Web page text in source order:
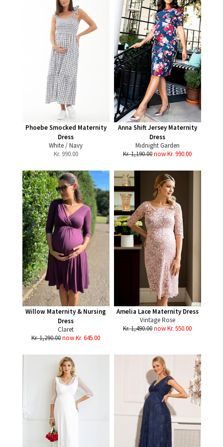
Phoebe Smocked Maternity
Dress
White / Navy
Kr. 990.00
Anna Shift Jersey Maternity
Dress
Midnight Garden
Kr. 1,190.00now Kr. 990.00
Willow Maternity & Nursing
Dress
Claret
Kr. 1,290.00now Kr. 645.00
Amelia Lace Maternity Dress
Vintage Rose
Kr. 1,490.00now Kr. 550.00